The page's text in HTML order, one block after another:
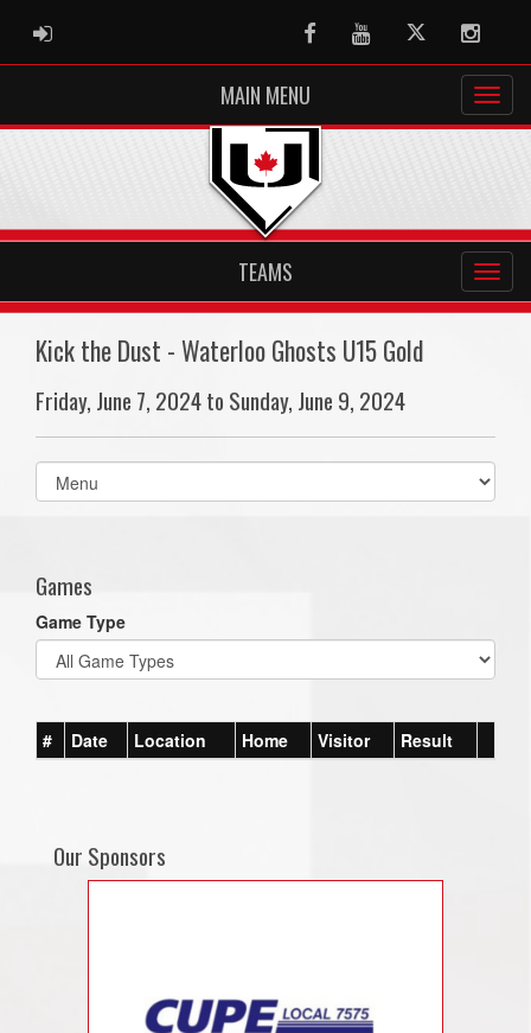
ADMIN LOGIN FacebookYoutubeTwitter
MAIN MENU
TEAMS
Kick the Dust - Waterloo Ghosts U15 Gold
Friday, June 7, 2024 to Sunday, June 9, 2024
Select
list(select
Games
Game Type
# Date Location Home Visitor Result
Our Sponsors